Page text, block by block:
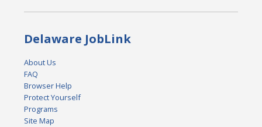
Delaware JobLink
About Us
FAQ
Browser Help
Protect Yourself
Programs
Site Map